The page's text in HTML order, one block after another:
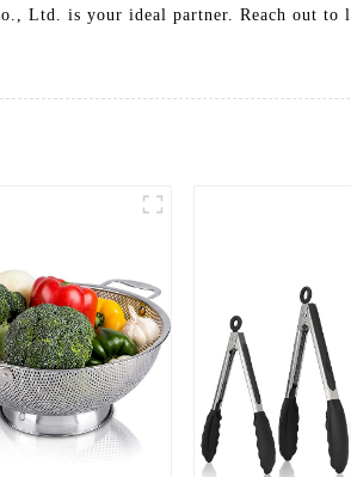
Ltd. is your ideal partner. Reach out to